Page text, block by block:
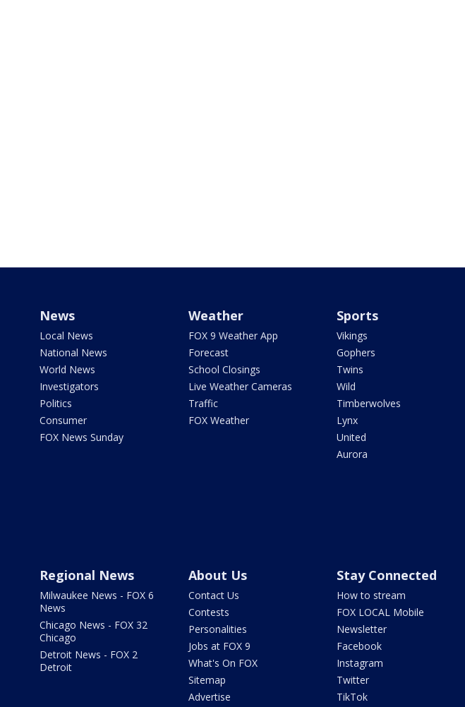
News
Local News
National News
World News
Investigators
Politics
Consumer
FOX News Sunday
Weather
FOX 9 Weather App
Forecast
School Closings
Live Weather Cameras
Traffic
FOX Weather
Sports
Vikings
Gophers
Twins
Wild
Timberwolves
Lynx
United
Aurora
Regional News
Milwaukee News - FOX 6
News
Chicago News - FOX 32
Chicago
Detroit News - FOX 2
Detroit
About Us
Contact Us
Contests
Personalities
Jobs at FOX 9
What's On FOX
Sitemap
Advertise
Stay Connected
How to stream
FOX LOCAL Mobile
Newsletter
Facebook
Instagram
Twitter
TikTok